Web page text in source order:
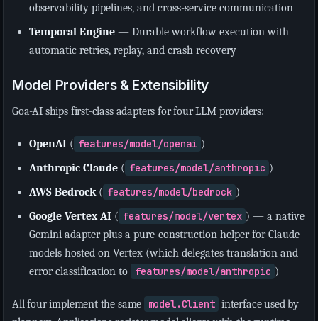
observability pipelines, and cross-service communication
Temporal Engine — Durable workflow execution with
automatic retries, replay, and crash recovery
Model Providers & Extensibility
Goa-AI ships first-class adapters for four LLM providers:
OpenAI ( features/model/openai )
Anthropic Claude ( features/model/anthropic )
AWS Bedrock( features/model/bedrock )
Google Vertex AI ( features/model/vertex ) — a native
Gemini adapter plus a pure-construction helper for Claude
models hosted on Vertex (which delegates translation and
error classification to
features/model/anthropic )
All four implement the same model.Client interface used by